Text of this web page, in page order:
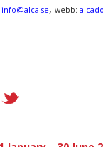
info@alca.se, webb: